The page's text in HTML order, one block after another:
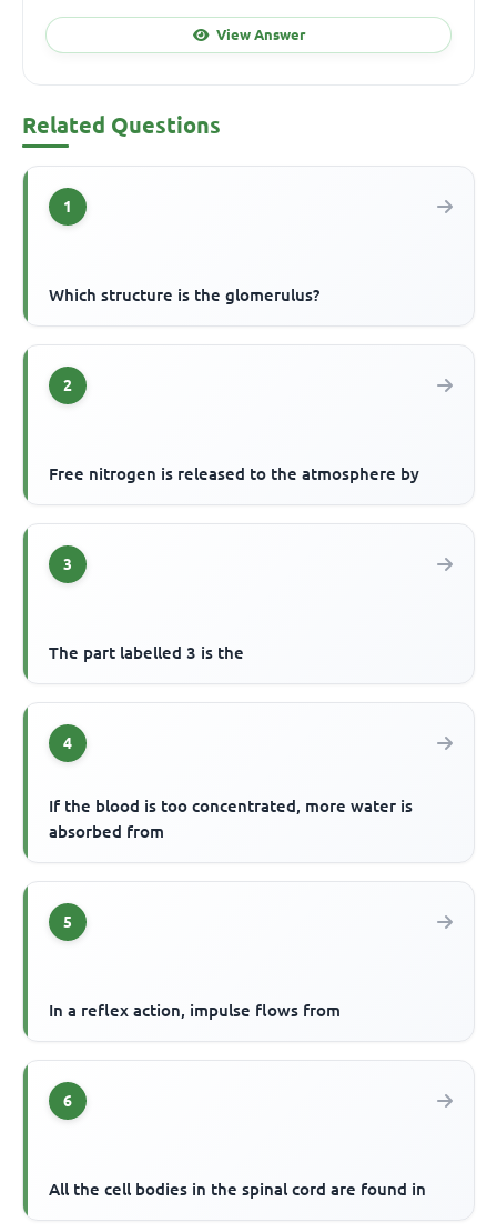
View Answer
Related Questions
1
Which structure is the glomerulus?
2
Free nitrogen is released to the atmosphere by
3
The part labelled 3 is the
4
If the blood is too concentrated, more water is
absorbed from
5
In a reflex action, impulse flows from
6
All the cell bodies in the spinal cord are found in